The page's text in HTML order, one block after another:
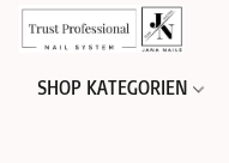
SHOP KATEGORIEN